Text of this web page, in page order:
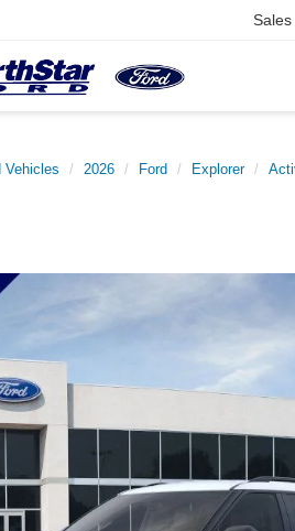
Sales
Vehicles 2026 Ford Explorer